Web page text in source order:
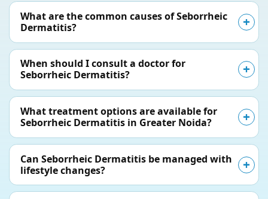
What are the common causes of Seborrheic
Dermatitis?
When should I consult a doctor for
Seborrheic Dermatitis?
What treatment options are available for
Seborrheic Dermatitis in Greater Noida?
Can Seborrheic Dermatitis be managed with
lifestyle changes?